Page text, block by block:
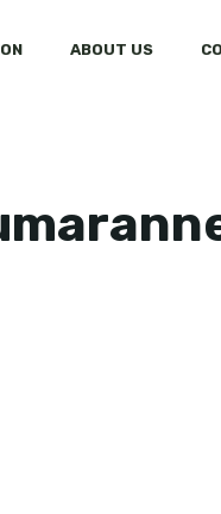
ABOUT US